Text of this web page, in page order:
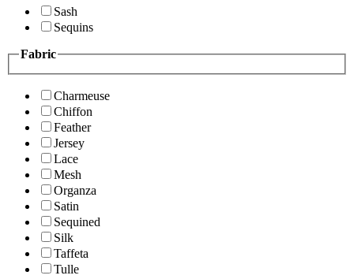
Sash
Sequins
Fabric
Charmeuse
Chiffon
Feather
Jersey
Lace
Mesh
Organza
Satin
Sequined
Silk
Taffeta
Tulle